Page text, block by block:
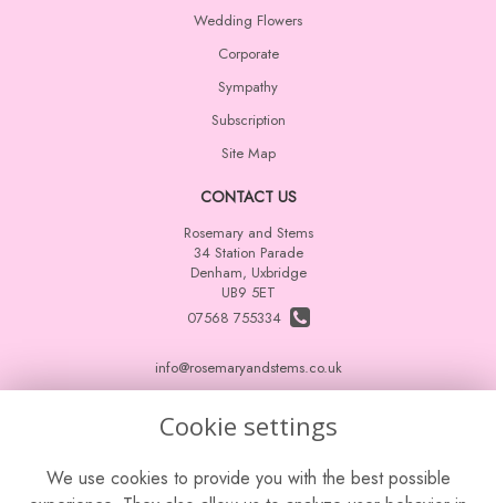
Wedding Flowers
Corporate
Sympathy
Subscription
Site Map
CONTACT US
Rosemary and Stems
34 Station Parade
Denham, Uxbridge
UB9 5ET
07568 755334
info@rosemaryandstems.co.uk
Terms and Conditions
Cookie settings
We use cookies to provide you with the best possible